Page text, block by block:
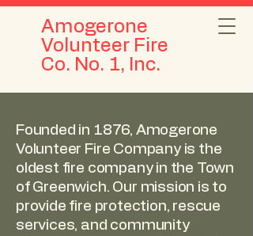
Amogerone
Volunteer Fire
Co. No. 1, Inc.
Founded in 1876, Amogerone
Volunteer Fire Company is the
oldest fire company in the Town
of Greenwich. Our mission is to
provide fire protection, rescue
services, and community